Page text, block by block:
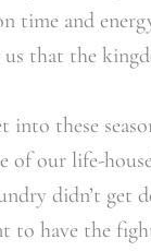
time and
that the
into these
of our life-
didn’t get
to have the